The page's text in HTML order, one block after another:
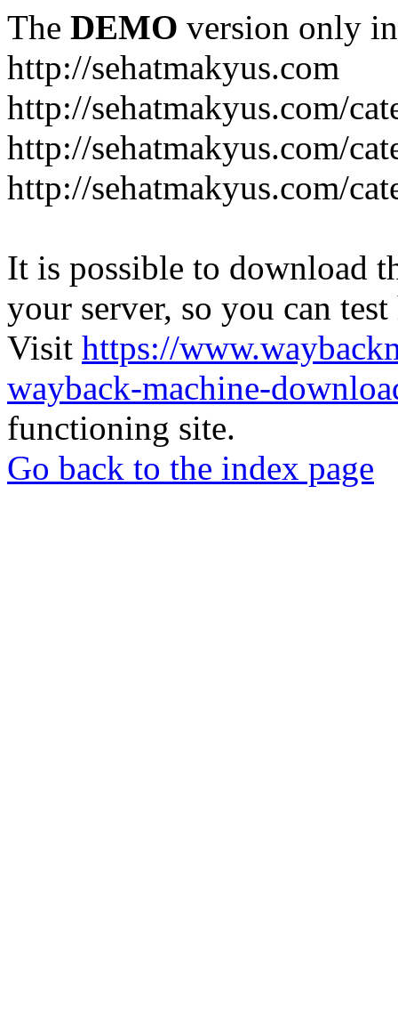
The DEMO version only
http://sehatmakyus.com
http://sehatmakyus.com/
http://sehatmakyus.com/
http://sehatmakyus.com/
It is possible to download
your server, so you can
Visit https://
wayback-machine-
functioning site.
Go back to the index page